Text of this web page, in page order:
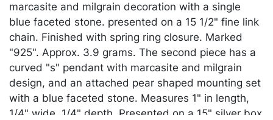
marcasite and milgrain decoration with a single
blue faceted stone. presented on a 15 1/2" fine link
chain. Finished with spring ring closure. Marked
"925". Approx. 3.9 grams. The second piece has a
curved "s" pendant with marcasite and milgrain
design, and an attached pear shaped mounting set
with a blue faceted stone. Measures 1" in length,
1/4" wide, 1/4" depth. Presented on a 15" silver box